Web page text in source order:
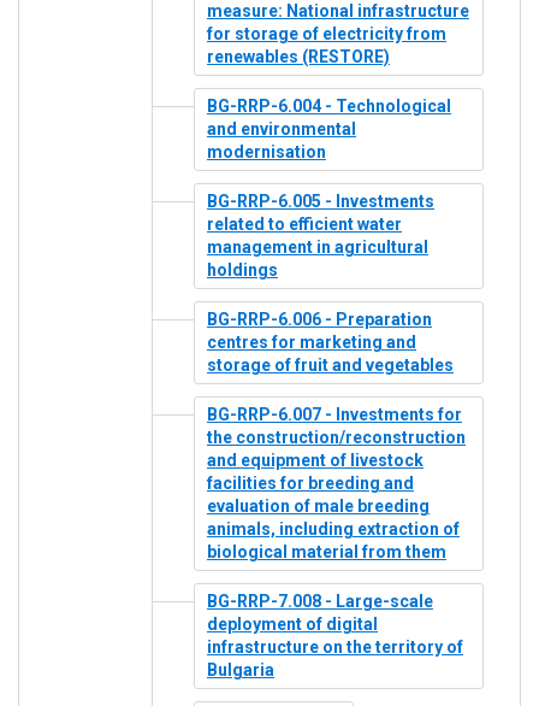
measure: National infrastructure
for storage of electricity from
renewables (RESTORE)
BG-RRP-6.004 - Technological
and environmental
modernisation
BG-RRP-6.005 - Investments
related to efficient water
management in agricultural
holdings
BG-RRP-6.006 - Preparation
centres for marketing and
storage of fruit and vegetables
BG-RRP-6.007 - Investments for
the construction/reconstruction
and equipment of livestock
facilities for breeding and
evaluation of male breeding
animals, including extraction of
biological material from them
BG-RRP-7.008 - Large-scale
deployment of digital
infrastructure on the territory of
Bulgaria